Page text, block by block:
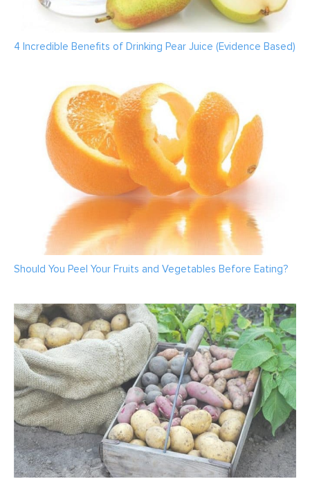
4 Incredible Benefits of Drinking Pear Juice (Evidence Based)
Should You Peel Your Fruits and Vegetables Before Eating?